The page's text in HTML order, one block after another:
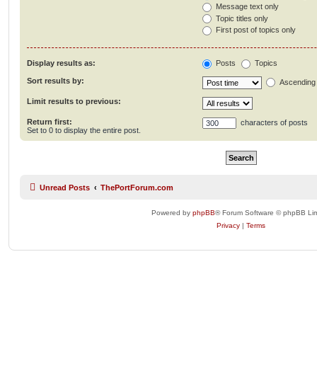
Message text only
Topic titles only
First post of topics only
Display results as: Posts Topics
Sort results by: Ascending
Limit results to previous:
Return first:
Set to 0 to display the entire post.
characters of posts
Unread Posts ThePortForum.com
Powered by phpBB® Forum Software © phpBB
Privacy | Terms